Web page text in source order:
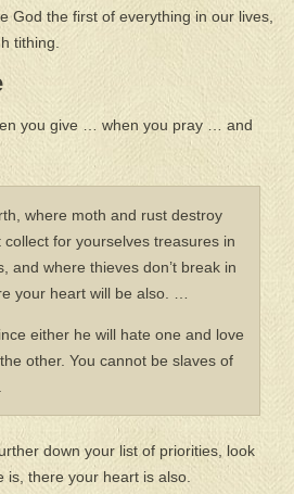
God the first of everything in our lives,
tithing.
you give … when you pray … and
where moth and rust destroy
for yourselves treasures in
and where thieves don’t break in
your heart will be also. …
either he will hate one and love
other. You cannot be slaves of
down your list of priorities, look
there your heart is also.